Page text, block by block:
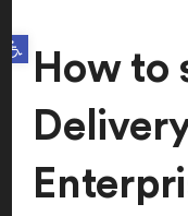
Open toolbar
How to